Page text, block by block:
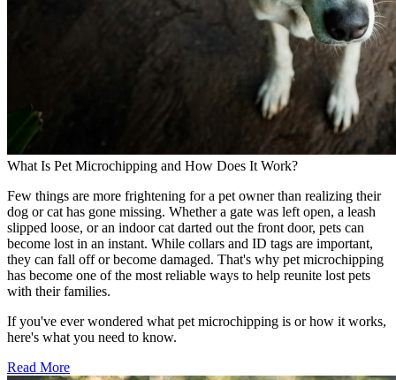
What Is Pet Microchipping and How Does It Work?
Few things are more frightening for a pet owner than realizing their
dog or cat has gone missing. Whether a gate was left open, a leash
slipped loose, or an indoor cat darted out the front door, pets can
become lost in an instant. While collars and ID tags are important,
they can fall off or become damaged. That's why pet microchipping
has become one of the most reliable ways to help reunite lost pets
with their families.
If you've ever wondered what pet microchipping is or how it works,
here's what you need to know.
Read More